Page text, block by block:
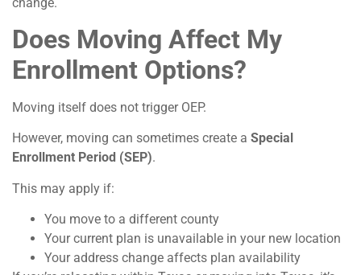
Does Moving Affect My
Enrollment Options?
Moving itself does not trigger OEP.
However, moving can sometimes create a Special
Enrollment Period (SEP).
This may apply if:
You move to a different county
Your current plan is unavailable in your new location
Your address change affects plan availability